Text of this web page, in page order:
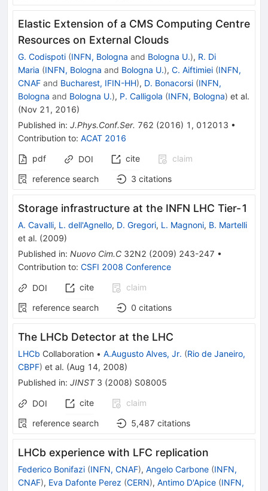
Elastic Extension of a CMS Computing Centre
Resources on External Clouds
G. Codispoti (INFN, Bologna and Bologna U.), R. Di
Maria (INFN, Bologna and Bologna U.), C. Aiftimiei (INFN,
CNAF and Bucharest, IFIN-HH), D. Bonacorsi (INFN,
Bologna and Bologna U.), P. Calligola (INFN, Bologna) et al.
(Nov 21, 2016)
Published in: J.Phys.Conf.Ser. 762 (2016) 1 , 012013 •
Contribution to: ACAT 2016
pdf
DOI cite
claim
reference search
3 citations
Storage infrastructure at the INFN LHC Tier-1
A. Cavalli, L. dell'Agnello, D. Gregori, L. Magnoni, B. Martelli
et al. (2009)
Published in: Nuovo Cim.C 32N2 (2009) 243-247 •
Contribution to: CSFI 2008 Conference
DOI cite
claim
reference search
0 citations
The LHCb Detector at the LHC
LHCb Collaboration • A.Augusto Alves, Jr. (Rio de Janeiro,
CBPF) et al. (Aug 14, 2008)
Published in: JINST 3 (2008) S08005
DOI cite
claim
reference search
5,487 citations
LHCb experience with LFC replication
Federico Bonifazi (INFN, CNAF), Angelo Carbone (INFN,
CNAF), Eva Dafonte Perez (CERN), Antimo D'Apice (INFN,